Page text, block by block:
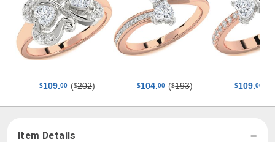
$109.00 ($202) $104.00 ($193) $109.00
Item Details